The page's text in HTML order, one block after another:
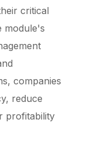
critical
module's
companies
reduce
profitability